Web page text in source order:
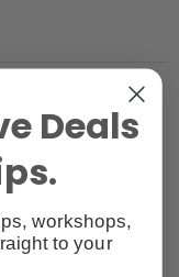
Deals
workshops,
to your